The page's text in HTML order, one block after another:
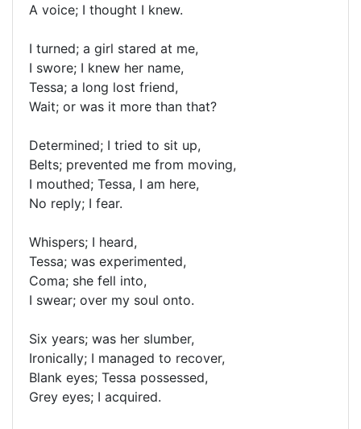
A voice; I thought I knew.
I turned; a girl stared at me,
I swore; I knew her name,
Tessa; a long lost friend,
Wait; or was it more than that?
Determined; I tried to sit up,
Belts; prevented me from moving,
I mouthed; Tessa, I am here,
No reply; I fear.
Whispers; I heard,
Tessa; was experimented,
Coma; she fell into,
I swear; over my soul onto.
Six years; was her slumber,
Ironically; I managed to recover,
Blank eyes; Tessa possessed,
Grey eyes; I acquired.